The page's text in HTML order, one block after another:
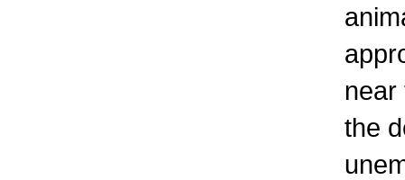
near
the